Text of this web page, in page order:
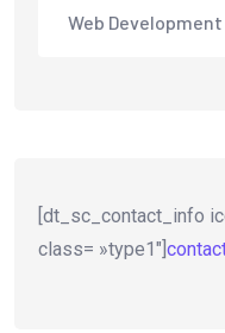
Web Development
[dt_sc_contact_info
class= »type1″]